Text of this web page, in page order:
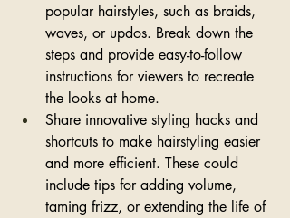
popular hairstyles, such as braids,
waves, or updos. Break down the
steps and provide easy-to-follow
instructions for viewers to recreate
the looks at home.
Share innovative styling hacks and
shortcuts to make hairstyling easier
and more efficient. These could
include tips for adding volume,
taming frizz, or extending the life of